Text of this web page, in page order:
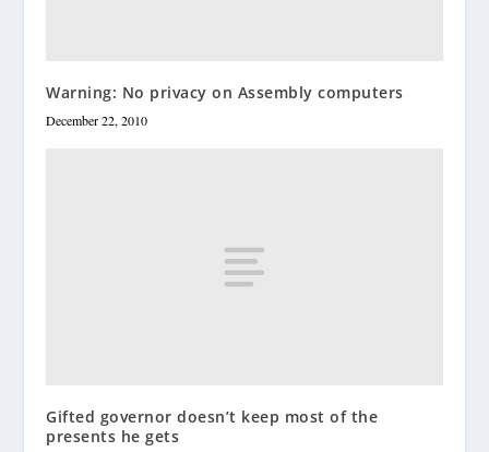
Warning: No privacy on Assembly computers
December 22, 2010
Gifted governor doesn’t keep most of the
presents he gets